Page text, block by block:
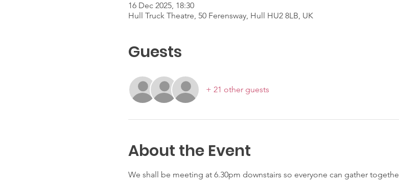
16 Dec 2025, 18:30
Hull Truck Theatre, 50 Ferensway, Hull HU2 8LB, UK
Guests
+ 21 other guests
About the Event
We shall be meeting at 6.30pm downstairs so everyone can gather